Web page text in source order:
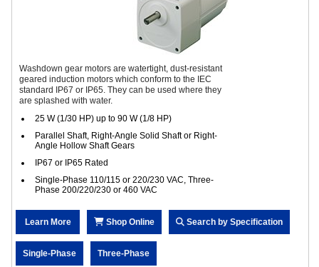
Washdown gear motors are watertight, dust-resistant
geared induction motors which conform to the IEC
standard IP67 or IP65. They can be used where they
are splashed with water.
25 W (1/30 HP) up to 90 W (1/8 HP)
Parallel Shaft, Right-Angle Solid Shaft or Right-
Angle Hollow Shaft Gears
IP67 or IP65 Rated
Single-Phase 110/115 or 220/230 VAC, Three-
Phase 200/220/230 or 460 VAC
Learn More Shop Online Search by Specification
Single-Phase Three-Phase